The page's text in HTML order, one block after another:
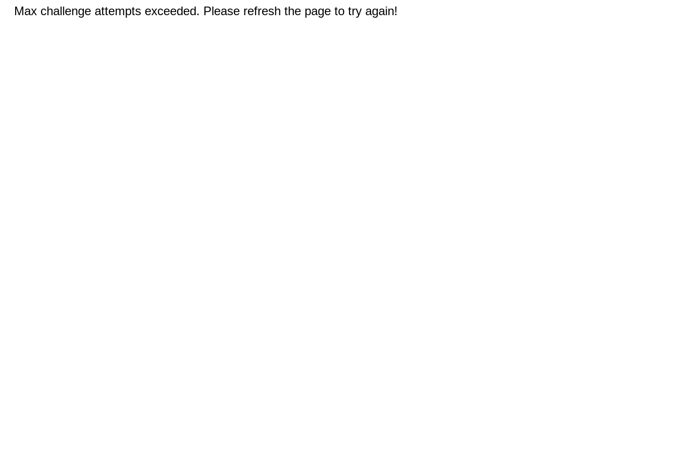
Max challenge attempts exceeded. Please refresh the page to try again!